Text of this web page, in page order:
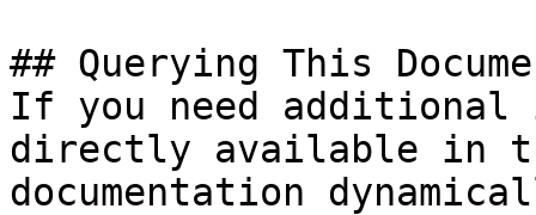
## Querying This
If you need
directly available in
documentation